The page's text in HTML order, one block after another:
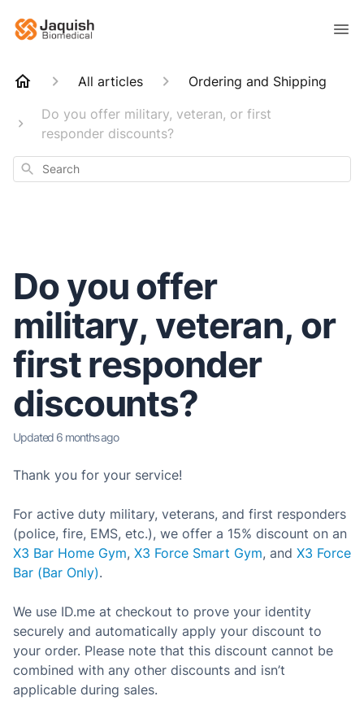
All articles
Ordering and Shipping
Do you offer military, veteran, or first
responder discounts?
Search
Do you offer
military, veteran, or
first responder
discounts?
Updated 6 months ago
Thank you for your service!
For active duty military, veterans, and first responders
(police, fire, EMS, etc.), we offer a 15% discount on an
X3 Bar Home Gym, X3 Force Smart Gym, and X3 Force
Bar (Bar Only).
We use ID.me at checkout to prove your identity
securely and automatically apply your discount to
your order. Please note that this discount cannot be
combined with any other discounts and isn’t
applicable during sales.